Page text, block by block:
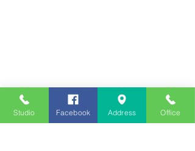
Studio Facebook Address Office